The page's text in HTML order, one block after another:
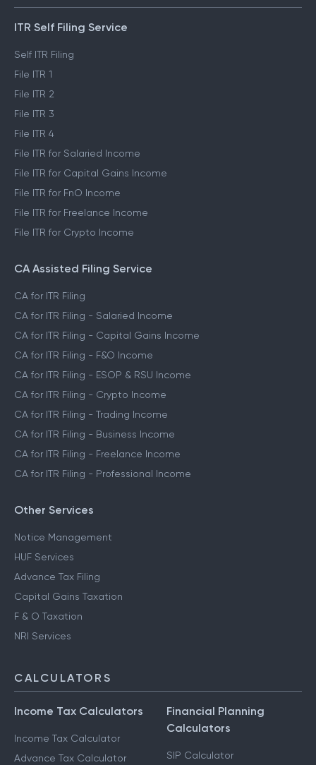
ITR Self Filing Service
Self ITR Filing
File ITR 1
File ITR 2
File ITR 3
File ITR 4
File ITR for Salaried Income
File ITR for Capital Gains Income
File ITR for FnO Income
File ITR for Freelance Income
File ITR for Crypto Income
CA Assisted Filing Service
CA for ITR Filing
CA for ITR Filing - Salaried Income
CA for ITR Filing - Capital Gains Income
CA for ITR Filing - F&O Income
CA for ITR Filing - ESOP & RSU Income
CA for ITR Filing - Crypto Income
CA for ITR Filing - Trading Income
CA for ITR Filing - Business Income
CA for ITR Filing - Freelance Income
CA for ITR Filing - Professional Income
Other Services
Notice Management
HUF Services
Advance Tax Filing
Capital Gains Taxation
F & O Taxation
NRI Services
CALCULATORS
Income Tax Calculators
Income Tax Calculator
Advance Tax Calculator
Financial Planning
Calculators
SIP Calculator